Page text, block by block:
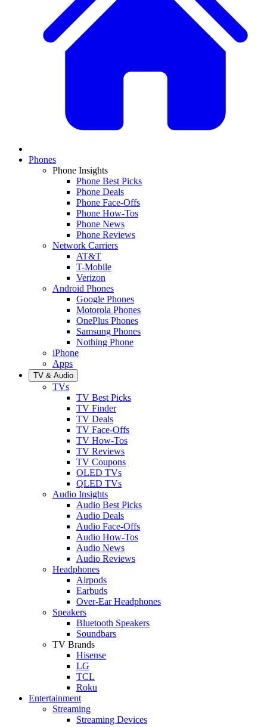
Phones
Phone Insights
Phone Best Picks
Phone Deals
Phone Face-Offs
Phone How-Tos
Phone News
Phone Reviews
Network Carriers
AT&T
T-Mobile
Verizon
Android Phones
Google Phones
Motorola Phones
OnePlus Phones
Samsung Phones
Nothing Phone
iPhone
Apps
TV & Audio
TVs
TV Best Picks
TV Finder
TV Deals
TV Face-Offs
TV How-Tos
TV Reviews
TV Coupons
OLED TVs
QLED TVs
Audio Insights
Audio Best Picks
Audio Deals
Audio Face-Offs
Audio How-Tos
Audio News
Audio Reviews
Headphones
Airpods
Earbuds
Over-Ear Headphones
Speakers
Bluetooth Speakers
Soundbars
TV Brands
Hisense
LG
TCL
Roku
Entertainment
Streaming
Streaming Devices